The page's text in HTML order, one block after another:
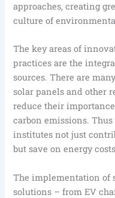
approaches, creating
culture of
The key areas of
practices are the
sources. There are
solar panels and other
reduce their
carbon emissions.
institutes not just
but save on energy
The implementation of
solutions – from EV